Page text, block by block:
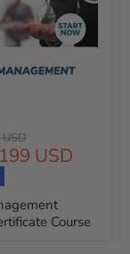
USD
Course